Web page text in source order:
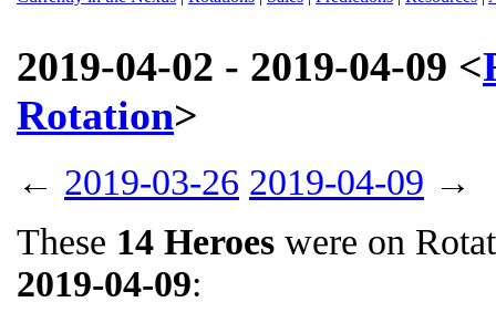
2019-04-02 - 2019-04-09 <
Rotation>
← 2019-03-26 2019-04-09 →
These 14 Heroes were on
2019-04-09: